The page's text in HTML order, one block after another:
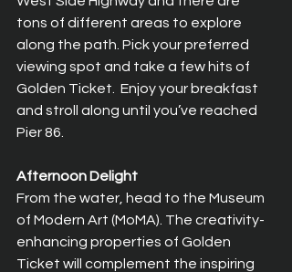
tons of different areas to explore
along the path. Pick your preferred
viewing spot and take a few hits of
Golden Ticket.  Enjoy your breakfast
and stroll along until you’ve reached
Pier 86.
Afternoon Delight
From the water, head to the Museum
of Modern Art (MoMA). The creativity-
enhancing properties of Golden
Ticket will complement the inspiring